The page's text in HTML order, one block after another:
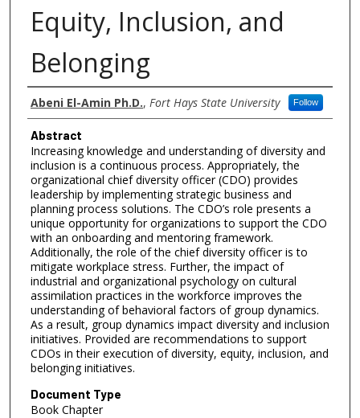
Equity, Inclusion, and
Belonging
Authors
Abeni El-Amin Ph.D., Fort Hays State University Follow
Abstract
Increasing knowledge and understanding of diversity and
inclusion is a continuous process. Appropriately, the
organizational chief diversity officer (CDO) provides
leadership by implementing strategic business and
planning process solutions. The CDO’s role presents a
unique opportunity for organizations to support the CDO
with an onboarding and mentoring framework.
Additionally, the role of the chief diversity officer is to
mitigate workplace stress. Further, the impact of
industrial and organizational psychology on cultural
assimilation practices in the workforce improves the
understanding of behavioral factors of group dynamics.
As a result, group dynamics impact diversity and inclusion
initiatives. Provided are recommendations to support
CDOs in their execution of diversity, equity, inclusion, and
belonging initiatives.
Document Type
Book Chapter